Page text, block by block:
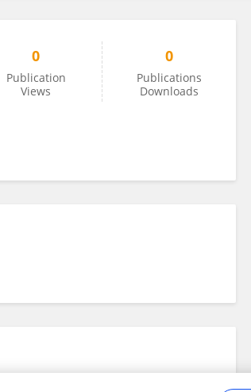
0
Publication
Views
0
Publications
Downloads